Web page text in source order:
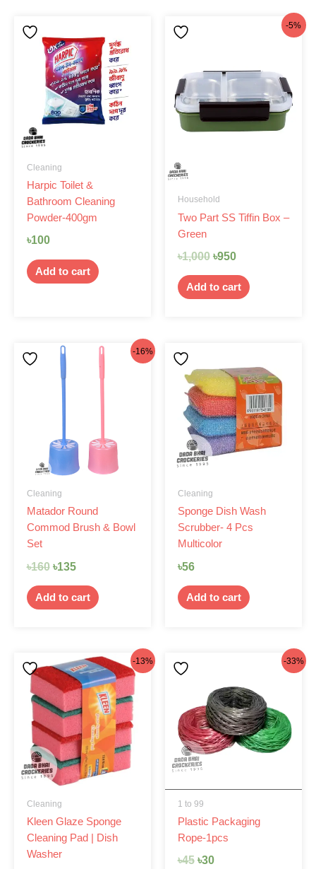
Cleaning
Harpic Toilet &
Bathroom Cleaning
Powder-400gm
৳100
Add to cart
-5%
Household
Two Part SS Tiffin Box –
Green
৳1,000
৳1,000.
৳950
৳950.
Add to cart
-16%
Cleaning
Matador Round
Commod Brush & Bowl
Set
৳160
Original
price
was:
৳135
Current
price
৳135.
Add to cart
Cleaning
Sponge Dish Wash
Scrubber- 4 Pcs
Multicolor
৳56
Add to cart
-13%
Cleaning
Kleen Glaze Sponge
Cleaning Pad | Dish
Washer
Original
price
was:
৳80.
Current
price
is:
৳70.
-33%
1 to 99
Plastic Packaging
Rope-1pcs
৳45
was:
৳45.
৳30
is:
৳30.